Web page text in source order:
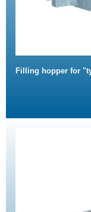
Filling hopper for